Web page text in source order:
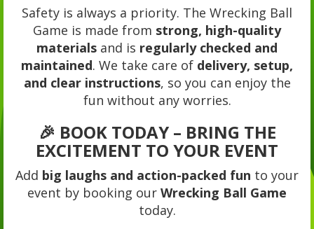
Safety is always a priority. The Wrecking Ball
Game is made from strong, high-quality
materials and is regularly checked and
maintained. We take care of delivery, setup,
and clear instructions, so you can enjoy the
fun without any worries.
🎉 BOOK TODAY – BRING THE
EXCITEMENT TO YOUR EVENT
Add big laughs and action-packed fun to your
event by booking our Wrecking Ball Game
today.